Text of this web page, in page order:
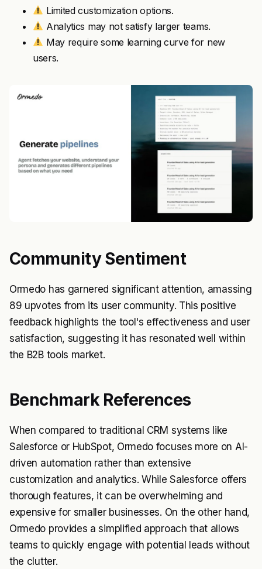
Limited customization options.
Analytics may not satisfy larger teams.
May require some learning curve for new
users.
Community Sentiment
Ormedo has garnered significant attention, amassing
89 upvotes from its user community. This positive
feedback highlights the tool's effectiveness and user
satisfaction, suggesting it has resonated well within
the B2B tools market.
Benchmark References
When compared to traditional CRM systems like
Salesforce or HubSpot, Ormedo focuses more on AI-
driven automation rather than extensive
customization and analytics. While Salesforce offers
thorough features, it can be overwhelming and
expensive for smaller businesses. On the other hand,
Ormedo provides a simplified approach that allows
teams to quickly engage with potential leads without
the clutter.